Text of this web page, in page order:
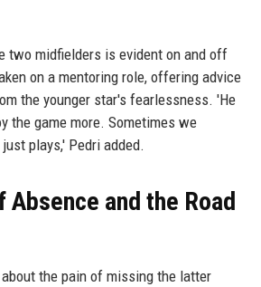
two midfielders is evident on and off
on a mentoring role, offering advice
the younger star's fearlessness. 'He
the game more. Sometimes we
plays,' Pedri added.
Absence and the Road
the pain of missing the latter